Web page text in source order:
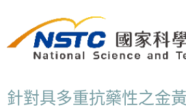
針對具多重抗藥性之金